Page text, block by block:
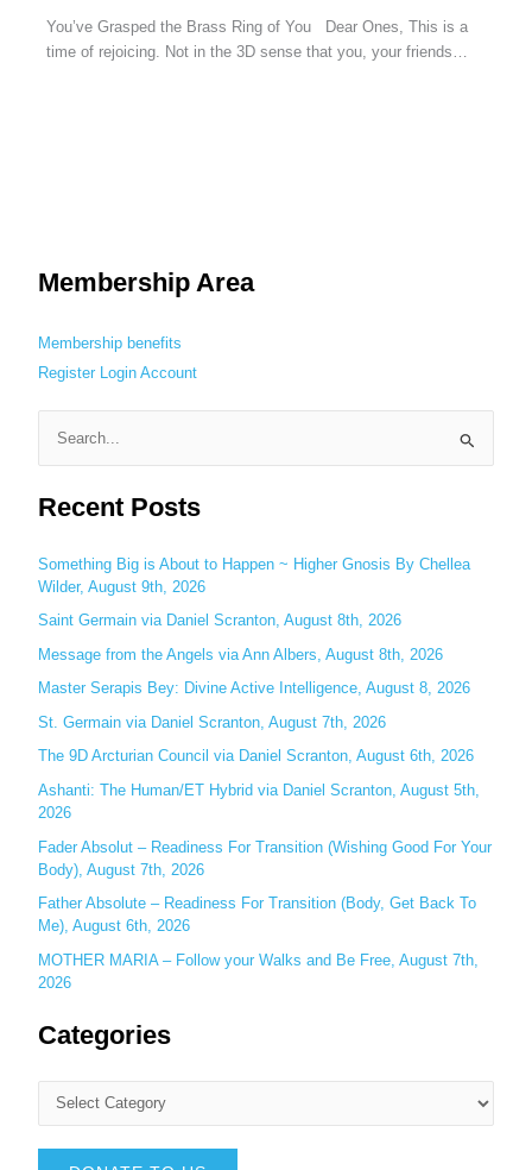
You’ve Grasped the Brass Ring of You Dear Ones, This is a
time of rejoicing. Not in the 3D sense that you, your friends…
Membership Area
Membership benefits
Register Login Account
a
c
h
f
o
r
Recent Posts
Something Big is About to Happen ~ Higher Gnosis By Chellea
Wilder, August 9th, 2026
Saint Germain via Daniel Scranton, August 8th, 2026
Message from the Angels via Ann Albers, August 8th, 2026
Master Serapis Bey: Divine Active Intelligence, August 8, 2026
St. Germain via Daniel Scranton, August 7th, 2026
The 9D Arcturian Council via Daniel Scranton, August 6th, 2026
Ashanti: The Human/ET Hybrid via Daniel Scranton, August 5th,
2026
Fader Absolut – Readiness For Transition (Wishing Good For Your
Body), August 7th, 2026
Father Absolute – Readiness For Transition (Body, Get Back To
Me), August 6th, 2026
MOTHER MARIA – Follow your Walks and Be Free, August 7th,
2026
Categories